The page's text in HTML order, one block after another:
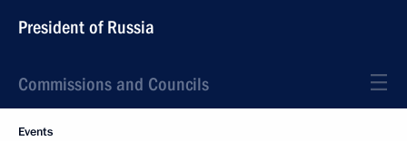
President of Russia
Commissions and Councils
Events